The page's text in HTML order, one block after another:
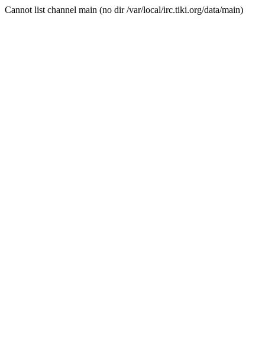
Cannot list channel main (no dir /var/local/irc.tiki.org/data/main)